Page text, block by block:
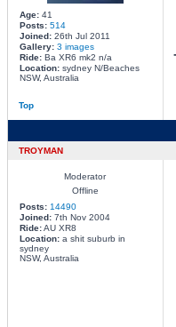
Age:41
Posts: 514
Joined:26th Jul 2011
Gallery: 3 images
Ride:Ba XR6 mk2 n/a
Location:sydney N/Beaches
NSW, Australia
Top
TROYMAN
Moderator
Offline
Posts: 14490
Joined:7th Nov 2004
Ride:AU XR8
Location:a shit suburb in
sydney
NSW, Australia